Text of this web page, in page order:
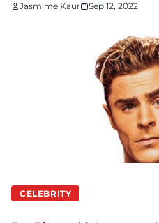
Jasmime Kaur Sep 12, 2022
CELEBRITY